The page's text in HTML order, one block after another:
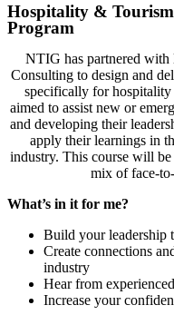
Hospitality &
Program
NTIG has partnered with
Consulting to design and
specifically for hospitality
aimed to assist new or
and developing their
apply their learnings in
industry. This course will
mix of face-
What’s in it for me?
Build your leadership
Create connections
industry
Hear from
Increase your